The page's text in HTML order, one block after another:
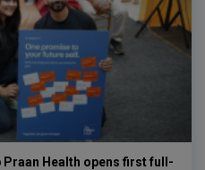
Health opens first full-